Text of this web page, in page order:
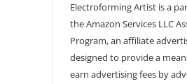
Electroforming Artist is a
the Amazon Services LLC
Program, an affiliate
designed to provide a
earn advertising fees by